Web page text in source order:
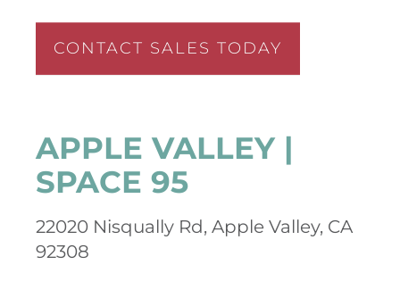
CONTACT SALES TODAY
APPLE VALLEY |
SPACE 95
22020 Nisqually Rd, Apple Valley, CA
92308